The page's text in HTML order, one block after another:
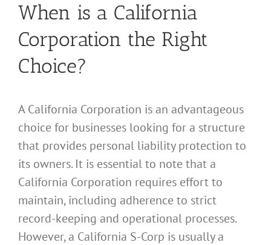
When is a California
Corporation the Right
Choice?
A California Corporation is an advantageous
choice for businesses looking for a structure
that provides personal liability protection to
its owners. It is essential to note that a
California Corporation requires effort to
maintain, including adherence to strict
record-keeping and operational processes.
However, a California S-Corp is usually a